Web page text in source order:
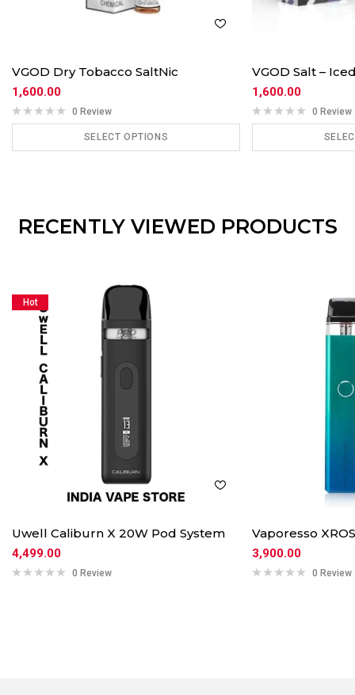
VGOD Dry Tobacco SaltNic
1,600.00
0 Review
SELECT OPTIONS
VGOD Salt –
1,600.00
0 Review
RECENTLY VIEWED PRODUCTS
Hot
Uwell Caliburn X 20W Pod System
4,499.00
0 Review
Vaporesso
3,900.00
0 Review